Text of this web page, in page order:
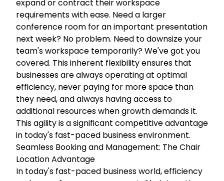
expand or contract their workspace
requirements with ease. Need a larger
conference room for an important presentation
next week? No problem. Need to downsize your
team's workspace temporarily? We've got you
covered. This inherent flexibility ensures that
businesses are always operating at optimal
efficiency, never paying for more space than
they need, and always having access to
additional resources when growth demands it.
This agility is a significant competitive advantage
in today's fast-paced business environment.
Seamless Booking and Management: The Chair
Location Advantage
In today's fast-paced business world, efficiency